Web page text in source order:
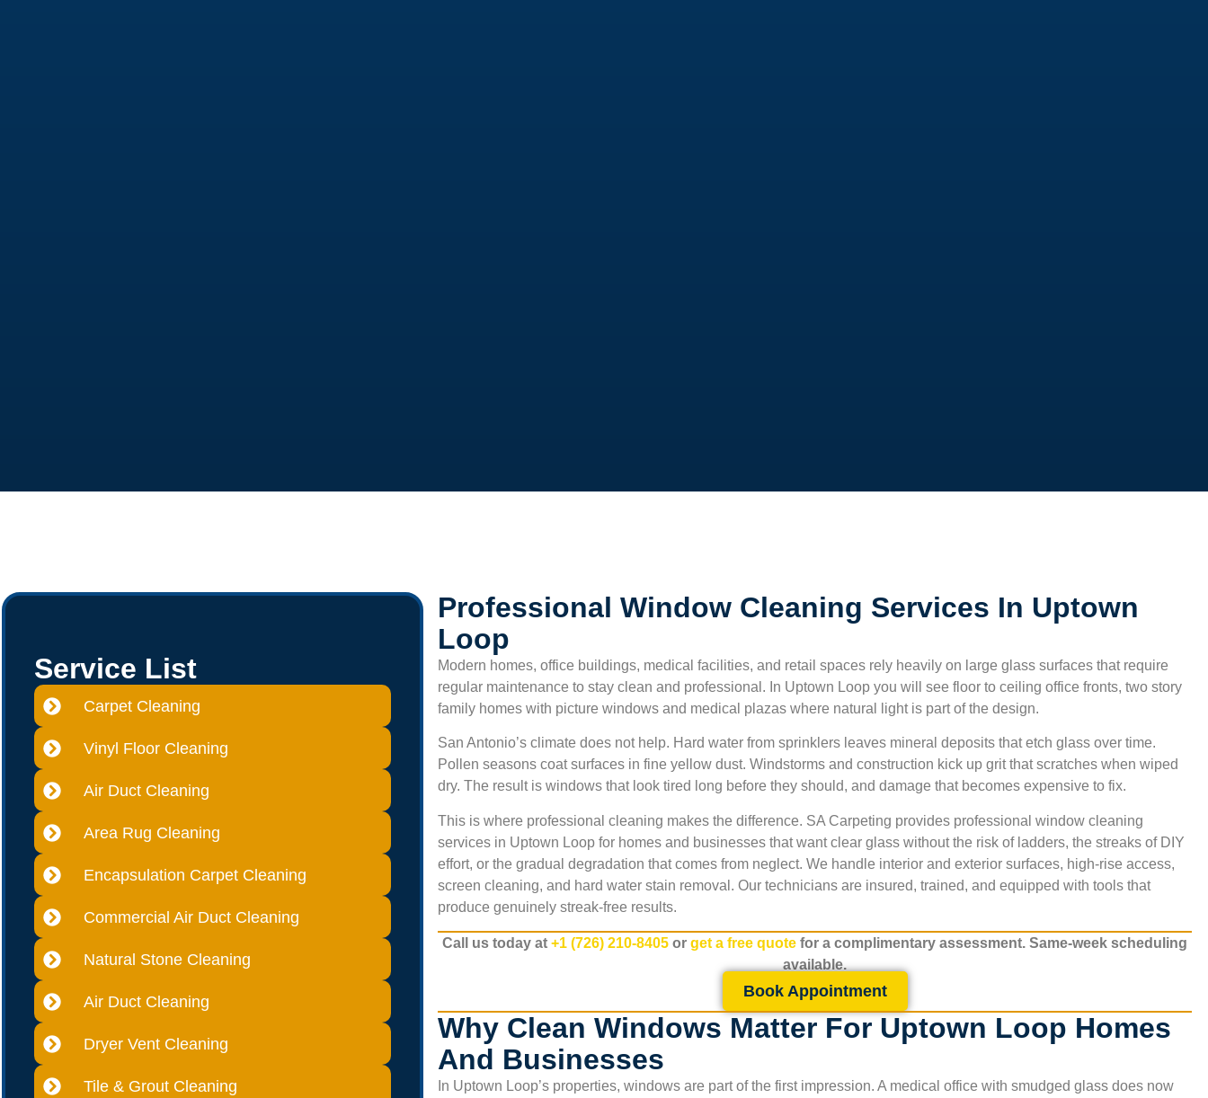
Service List
Carpet Cleaning
Vinyl Floor Cleaning
Air Duct Cleaning
Area Rug Cleaning
Encapsulation Carpet Cleaning
Commercial Air Duct Cleaning
Natural Stone Cleaning
Air Duct Cleaning
Dryer Vent Cleaning
Tile & Grout Cleaning
Professional Window Cleaning Services In Uptown
Loop
Modern homes, office buildings, medical facilities, and retail spaces rely heavily on large glass surfaces that require
regular maintenance to stay clean and professional. In Uptown Loop you will see floor to ceiling office fronts, two story
family homes with picture windows and medical plazas where natural light is part of the design.
San Antonio’s climate does not help. Hard water from sprinklers leaves mineral deposits that etch glass over time.
Pollen seasons coat surfaces in fine yellow dust. Windstorms and construction kick up grit that scratches when wiped
dry. The result is windows that look tired long before they should, and damage that becomes expensive to fix.
This is where professional cleaning makes the difference. SA Carpeting provides professional window cleaning
services in Uptown Loop for homes and businesses that want clear glass without the risk of ladders, the streaks of DIY
effort, or the gradual degradation that comes from neglect. We handle interior and exterior surfaces, high-rise access,
screen cleaning, and hard water stain removal. Our technicians are insured, trained, and equipped with tools that
produce genuinely streak-free results.
Call us today at +1 (726) 210-8405 or get a free quote for a complimentary assessment. Same-week scheduling
available.
Book Appointment
Why Clean Windows Matter For Uptown Loop Homes
And Businesses
In Uptown Loop’s properties, windows are part of the first impression. A medical office with smudged glass does now